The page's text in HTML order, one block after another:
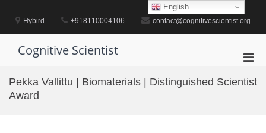
contentHybird +918110004106 contact@cognitivescientist.org
Cognitive Scientist
for
Pekka Vallittu | Biomaterials | Distinguished Scientist
Award
English